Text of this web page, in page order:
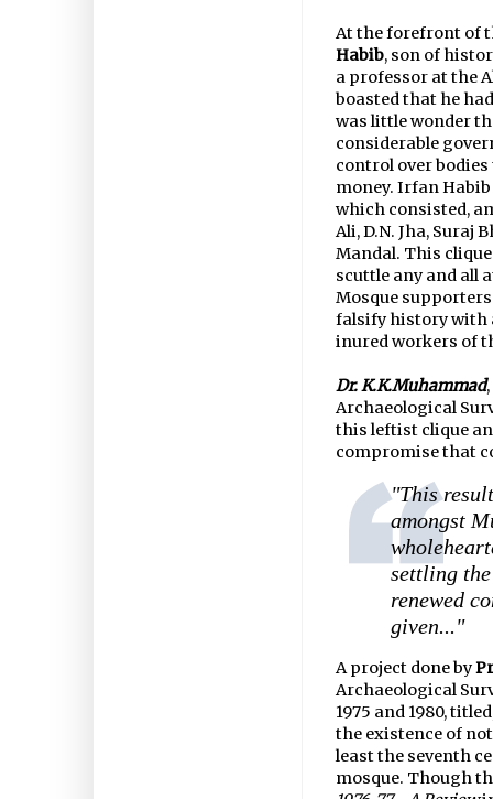
At the forefront of
Habib, son of
a professor at the
boasted that he
was little wonder
considerable
control over
money. Irfan
which consisted,
Ali, D.N. Jha, Suraj
Mandal. This
scuttle any and all
Mosque
falsify history with
inured workers of
Dr. K.K.Muhammad
Archaeological
this leftist clique
compromise that
"This
amongst
settling
renewed
given..."
A project done by
Archaeological
1975 and 1980,
the existence of
least the seventh
mosque. Though